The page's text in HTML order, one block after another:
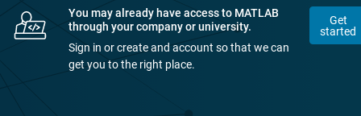
You may already have access to MATLAB
through your company or university.
Sign in or create and account so that we can
get you to the right place.
Get
started